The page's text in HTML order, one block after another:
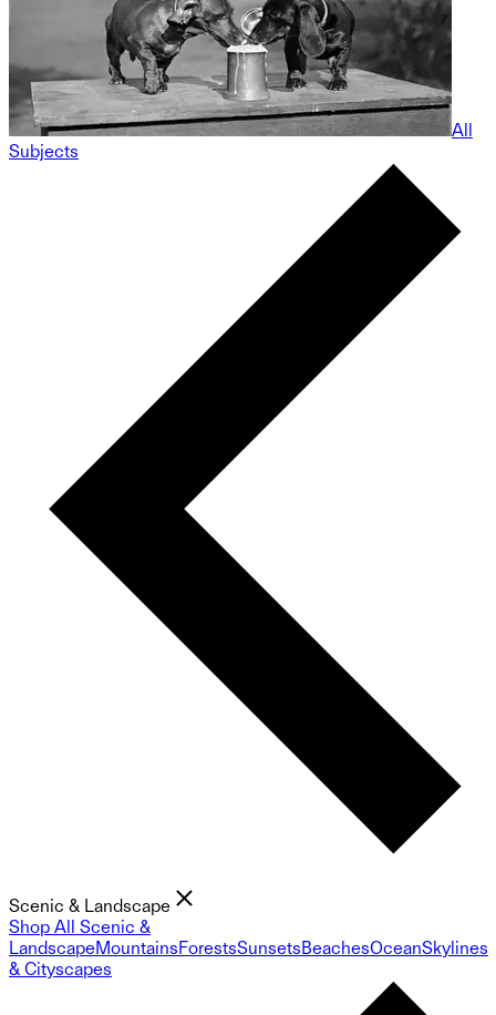
All
Subjects
Scenic & Landscape
Shop All Scenic &
LandscapeMountainsForestsSunsetsBeachesOceanSkylines
& Cityscapes